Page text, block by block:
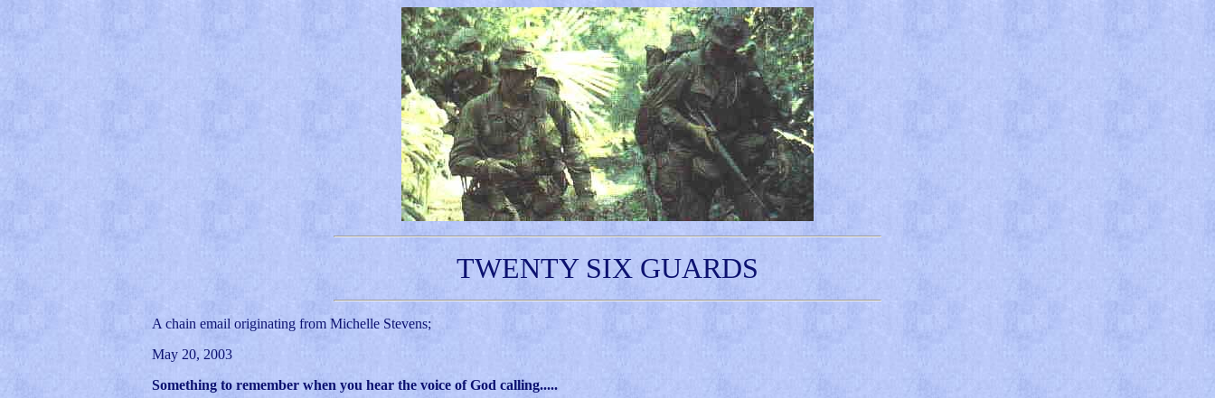
TWENTY SIX GUARDS
A chain email originating from Michelle Stevens;
May 20, 2003
Something to remember when you hear the voice of God calling.....